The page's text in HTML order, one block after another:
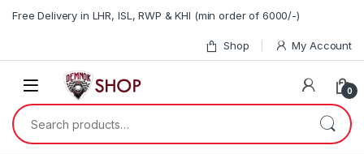
Free Delivery in LHR, ISL, RWP & KHI (min order of 6000/-)
Shop My Account
0
Search for: